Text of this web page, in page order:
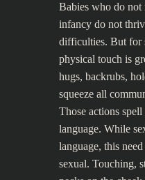
Babies who do not
infancy do not
difficulties. But for
physical touch is
hugs, backrubs,
squeeze all
Those actions
language. While
language, this
sexual. Touching,